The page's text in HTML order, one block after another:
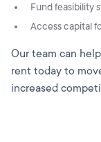
Fund feasibility
Access capital
Our team can
rent today to
increased